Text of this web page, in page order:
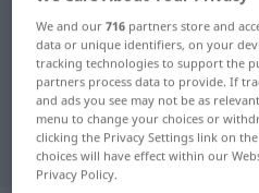
German-Czech
"flexibel"
"flexibel" Czech
We and our716 partners store and
data or unique identifiers, on your
tracking technologies to support the
partners process data to provide. If
and ads you see may not be as
menu to change your choices or
clicking the Privacy Settings link on
choices will have effect within our
Privacy Policy.